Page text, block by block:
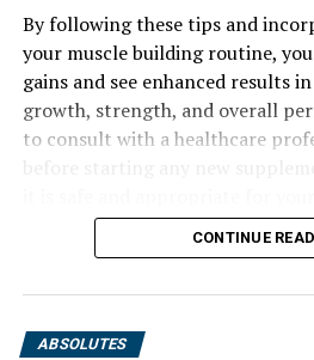
By following these tips and
your muscle building routine,
gains and see enhanced results
growth, strength, and overall
to consult with a healthcare
CONTINUE
ABSOLUTES